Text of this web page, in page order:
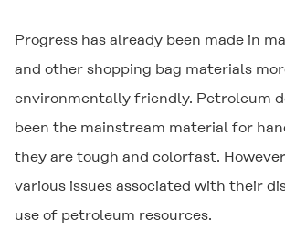
Progress has already been made in
and other shopping bag materials
environmentally friendly. Petroleum
been the mainstream material for
they are tough and colorfast.
various issues associated with their
use of petroleum resources.